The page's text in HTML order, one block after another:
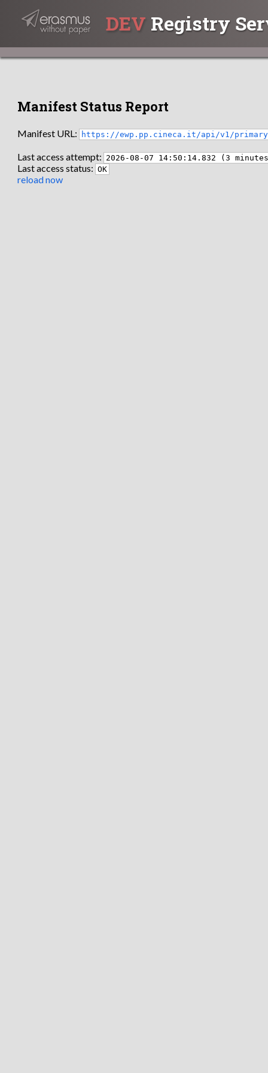
DEV Registry
Manifest Status Report
Manifest URL: https://ewp.pp.cineca.it/api/v1/
Last access attempt: 2026-08-07 14:50:14.832 (3
Last access status: OK
reload now